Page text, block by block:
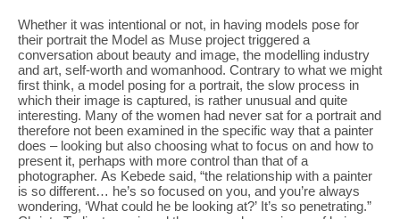
Whether it was intentional or not, in having models pose for
their portrait the Model as Muse project triggered a
conversation about beauty and image, the modelling industry
and art, self-worth and womanhood. Contrary to what we might
first think, a model posing for a portrait, the slow process in
which their image is captured, is rather unusual and quite
interesting. Many of the women had never sat for a portrait and
therefore not been examined in the specific way that a painter
does – looking but also choosing what to focus on and how to
present it, perhaps with more control than that of a
photographer. As Kebede said, “the relationship with a painter
is so different… he’s so focused on you, and you’re always
wondering, ‘What could he be looking at?’ It’s so penetrating.”